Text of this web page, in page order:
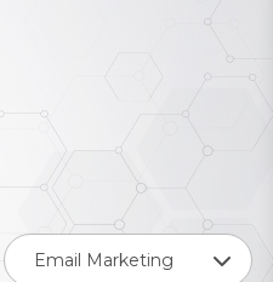
Email Marketing